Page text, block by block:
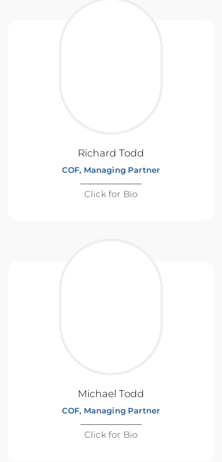
Richard Todd
COF, Managing Partner
Click for Bio
Michael Todd
COF, Managing Partner
Click for Bio